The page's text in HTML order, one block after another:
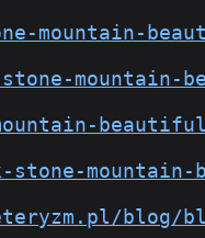
mountain-
mountain-
mountain-
blog/